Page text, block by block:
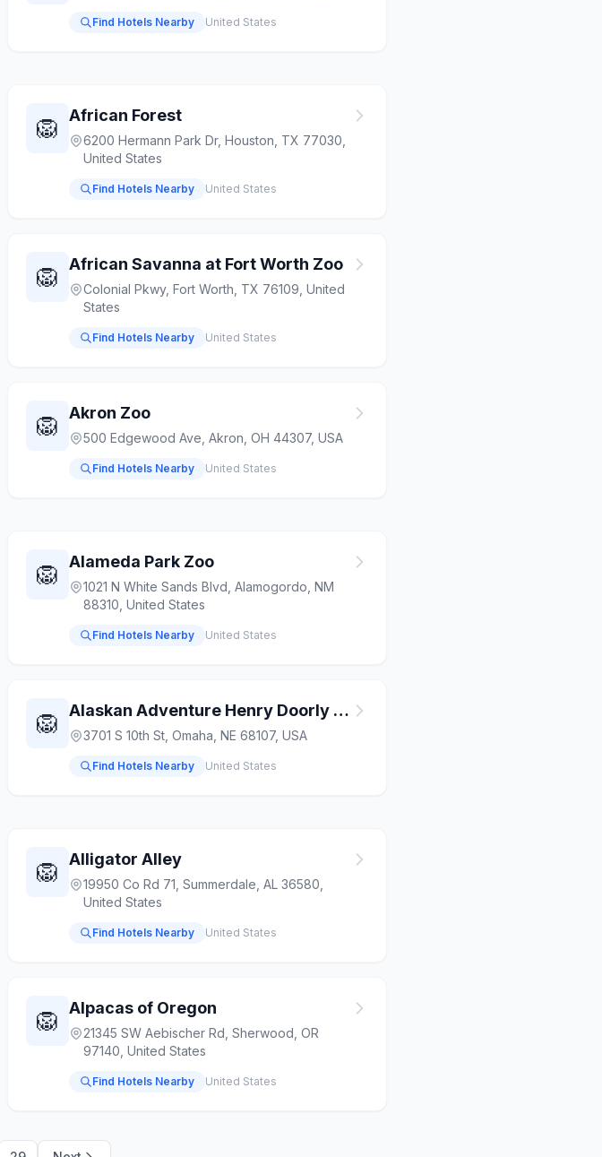
Find Hotels Nearby United States
🦁 African Forest
6200 Hermann Park Dr, Houston, TX 77030,
United States
Find Hotels Nearby United States
🦁 African Savanna at Fort Worth Zoo
Colonial Pkwy, Fort Worth, TX 76109, United
States
Find Hotels Nearby United States
🦁 Akron Zoo
500 Edgewood Ave, Akron, OH 44307, USA
Find Hotels Nearby United States
🦁 Alameda Park Zoo
1021 N White Sands Blvd, Alamogordo, NM
88310, United States
Find Hotels Nearby United States
🦁 Alaskan Adventure Henry Doorly Zoo
3701 S 10th St, Omaha, NE 68107, USA
Find Hotels Nearby United States
🦁 Alligator Alley
19950 Co Rd 71, Summerdale, AL 36580,
United States
Find Hotels Nearby United States
🦁 Alpacas of Oregon
21345 SW Aebischer Rd, Sherwood, OR
97140, United States
Find Hotels Nearby United States